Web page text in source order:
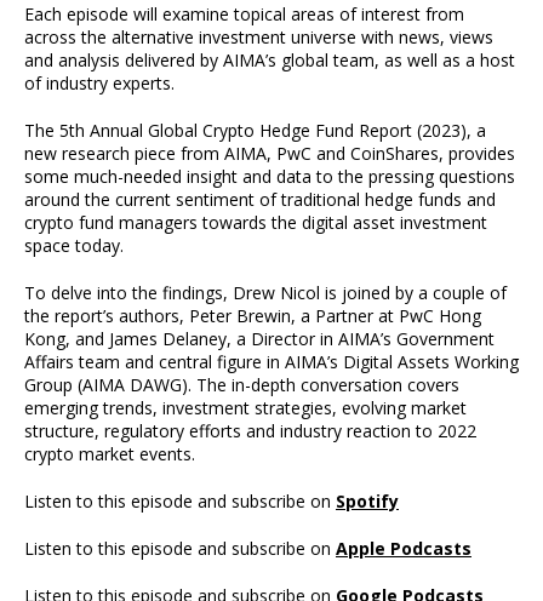
Each episode will examine topical areas of interest from
across the alternative investment universe with news, views
and analysis delivered by AIMA’s global team, as well as a host
of industry experts.
The 5th Annual Global Crypto Hedge Fund Report (2023), a
new research piece from AIMA, PwC and CoinShares, provides
some much-needed insight and data to the pressing questions
around the current sentiment of traditional hedge funds and
crypto fund managers towards the digital asset investment
space today.
To delve into the findings, Drew Nicol is joined by a couple of
the report’s authors, Peter Brewin, a Partner at PwC Hong
Kong, and James Delaney, a Director in AIMA’s Government
Affairs team and central figure in AIMA’s Digital Assets Working
Group (AIMA DAWG). The in-depth conversation covers
emerging trends, investment strategies, evolving market
structure, regulatory efforts and industry reaction to 2022
crypto market events.
Listen to this episode and subscribe on Spotify
Listen to this episode and subscribe on Apple Podcasts
Listen to this episode and subscribe on Google Podcasts